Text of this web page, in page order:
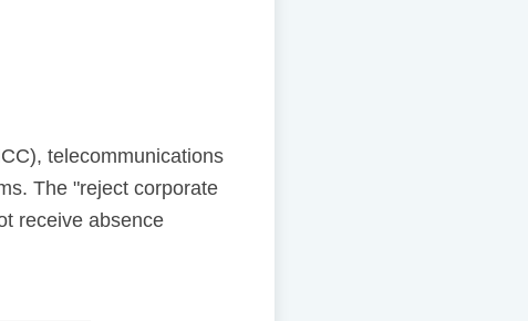
telecommunications
The "reject corporate
receive absence